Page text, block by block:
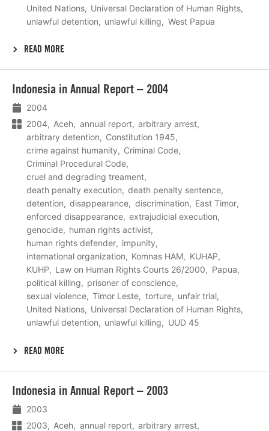
United Nations
Universal Declaration of Human Rights
unlawful detention
unlawful killing West Papua
READ MORE
Indonesia in Annual Report – 2004
2004
2004
Aceh annual report
arbitrary arrest
arbitrary detention
Constitution 1945
crime against humanity
Criminal Code
Criminal Procedural Code
cruel and degrading treament
death penalty execution
death penalty sentence
detention
disappearance discrimination
East Timor
enforced disappearance
extrajudicial execution
genocide
human rights activist
human rights defender
impunity
international organization
Komnas HAM
KUHAP
KUHP
Law on Human Rights Courts 26/2000
Papua
political killing
prisoner of conscience
sexual violence
Timor Leste torture
unfair trial
United Nations
Universal Declaration of Human Rights
unlawful detention
unlawful killing UUD 45
READ MORE
meer
Indonesia in Annual Report – 2003
2003
2003
Aceh annual report
arbitrary arrest
meer